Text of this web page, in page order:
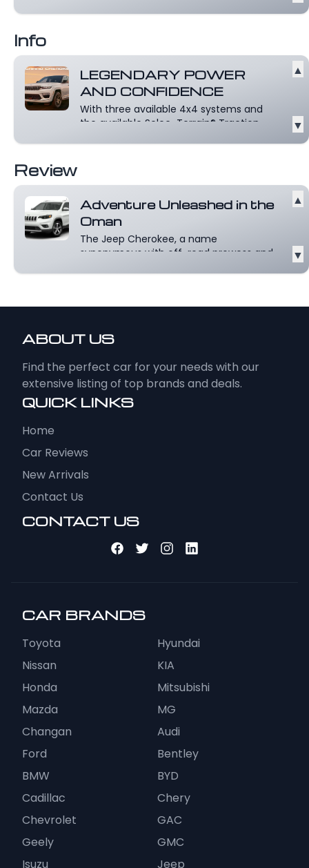
Info
LEGENDARY POWER
AND CONFIDENCE
With three available 4x4 systems and
the available Selec-Terrain® Traction
▲
▼
Review
Adventure Unleashed in the
Oman
The Jeep Cherokee, a name
synonymous with off-road prowess and
▲
▼
ABOUT US
Find the perfect car for your needs with our
extensive listing of top brands and deals.
QUICK LINKS
Home
Car Reviews
New Arrivals
Contact Us
CONTACT US
CAR BRANDS
Toyota
Hyundai
Nissan
KIA
Honda
Mitsubishi
Mazda
MG
Changan
Audi
Ford
Bentley
BMW
BYD
Cadillac
Chery
Chevrolet
GAC
Geely
GMC
Isuzu
Jeep